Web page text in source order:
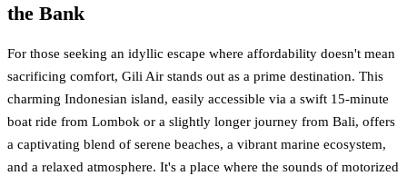
the Bank
For those seeking an idyllic escape where affordability doesn't mean
sacrificing comfort, Gili Air stands out as a prime destination. This
charming Indonesian island, easily accessible via a swift 15-minute
boat ride from Lombok or a slightly longer journey from Bali, offers
a captivating blend of serene beaches, a vibrant marine ecosystem,
and a relaxed atmosphere. It's a place where the sounds of motorized